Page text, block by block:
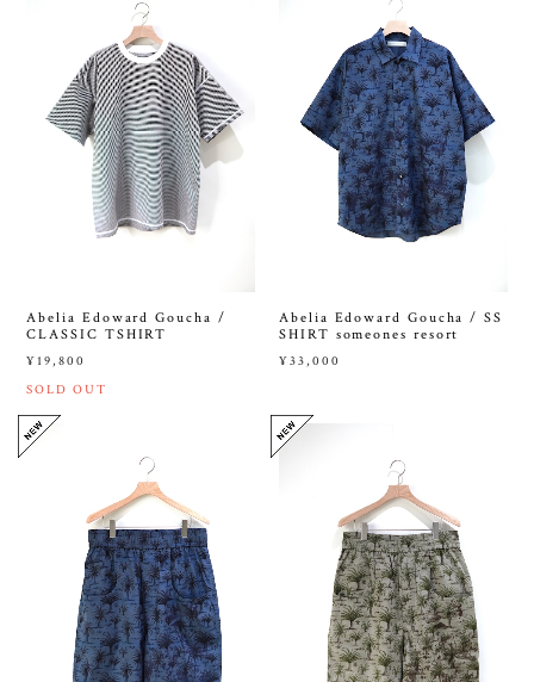
Abelia Edoward Goucha /
CLASSIC TSHIRT
¥19,800
SOLD OUT
Abelia Edoward Goucha / SS
SHIRT someones resort
¥33,000